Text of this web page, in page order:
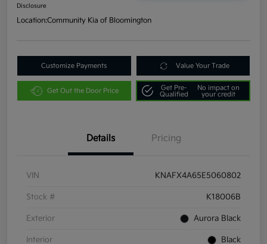
Disclosure
Location:Community Kia of Bloomington
Customize Payments Value Your Trade
Get Out the Door Price
Get Pre-
Qualified
No impact on
your credit
Details Pricing
VIN KNAFX4A65E5060802
Stock # K18006B
Exterior Aurora Black
Interior Black